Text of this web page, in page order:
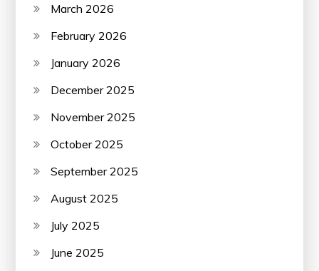
March 2026
February 2026
January 2026
December 2025
November 2025
October 2025
September 2025
August 2025
July 2025
June 2025